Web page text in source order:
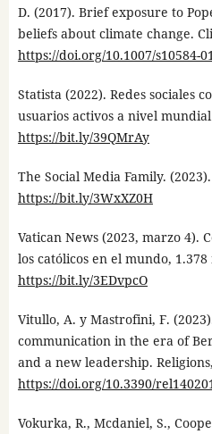
D. (2017). Brief exposure to
beliefs about climate change.
https://doi.org/10.1007/s10584-
Statista (2022). Redes sociales
usuarios activos a nivel
https://bit.ly/39QMrAy
The Social Media Family.
https://bit.ly/3WxXZ0H
Vatican News (2023, marzo 4).
los católicos en el mundo,
https://bit.ly/3EDvpcO
Vitullo, A. y Mastrofini, F.
communication in the era of
and a new leadership.
https://doi.org/10.3390/
Vokurka, R., Mcdaniel, S.,